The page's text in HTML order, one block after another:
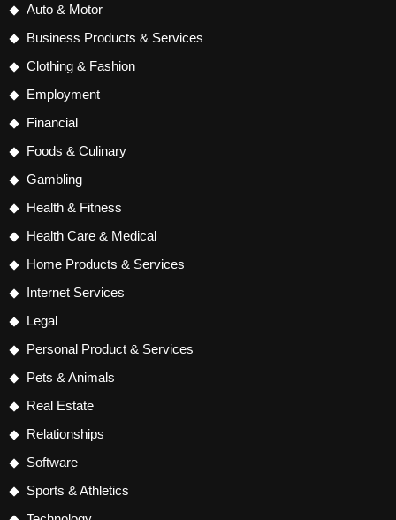
Auto & Motor
Business Products & Services
Clothing & Fashion
Employment
Financial
Foods & Culinary
Gambling
Health & Fitness
Health Care & Medical
Home Products & Services
Internet Services
Legal
Personal Product & Services
Pets & Animals
Real Estate
Relationships
Software
Sports & Athletics